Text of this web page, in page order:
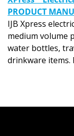
PRODUCT
IJB Xpress
medium volume
water bottles,
drinkware items.